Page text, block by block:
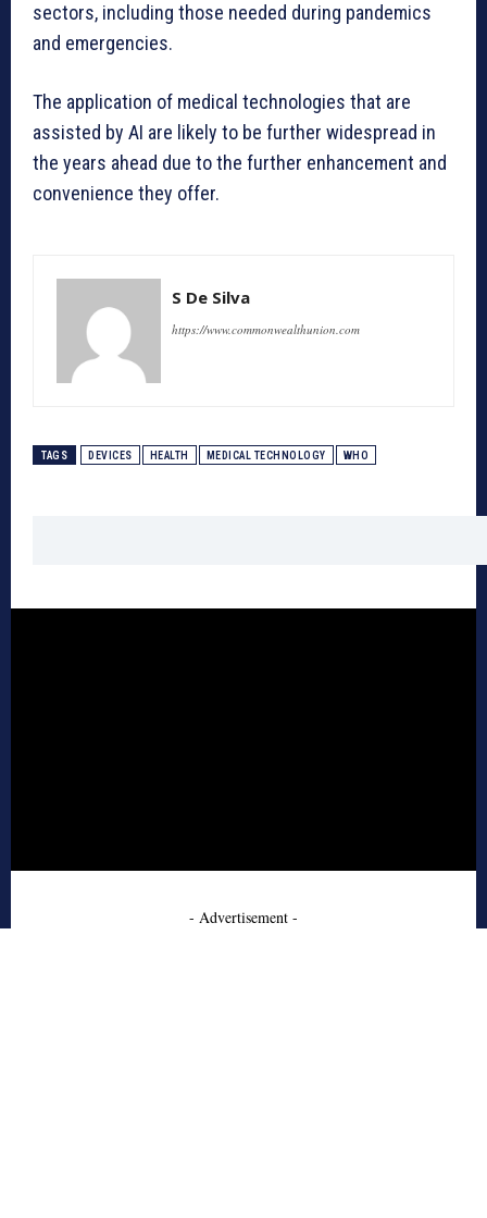
sectors, including those needed during pandemics
and emergencies.
The application of medical technologies that are
assisted by AI are likely to be further widespread in
the years ahead due to the further enhancement and
convenience they offer.
S De Silva
https://www.commonwealthunion.com
TAGS DEVICES HEALTH MEDICAL TECHNOLOGY WHO
- Advertisement -